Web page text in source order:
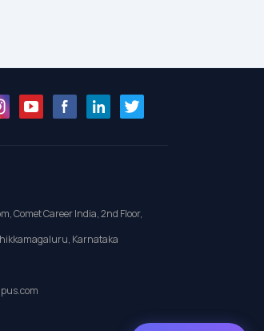
Comet Career India, 2nd Floor,
Karnataka